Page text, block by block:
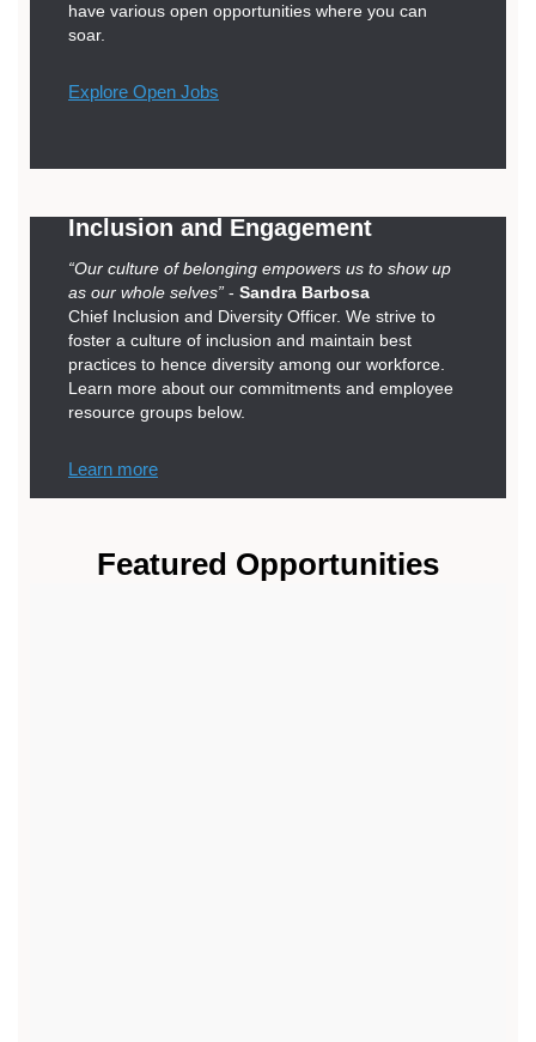
have various open opportunities where you can
soar.
Explore Open Jobs
Inclusion and Engagement
“Our culture of belonging empowers us to show up
as our whole selves” - Sandra Barbosa
Chief Inclusion and Diversity Officer. We strive to
foster a culture of inclusion and maintain best
practices to hence diversity among our workforce.
Learn more about our commitments and employee
resource groups below.
Learn more
Featured Opportunities